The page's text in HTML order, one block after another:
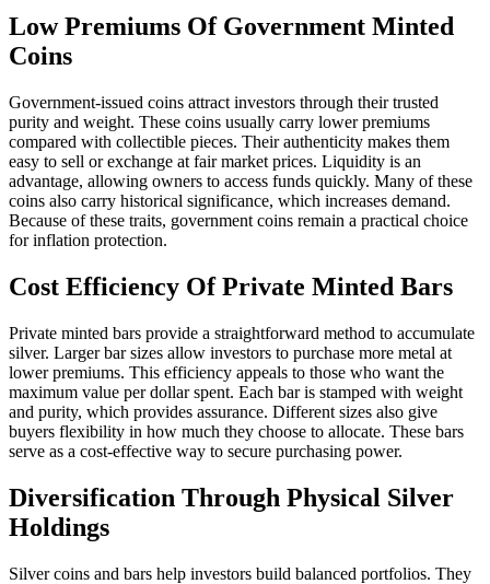
Low Premiums Of Government Minted
Coins
Government-issued coins attract investors through their trusted
purity and weight. These coins usually carry lower premiums
compared with collectible pieces. Their authenticity makes them
easy to sell or exchange at fair market prices. Liquidity is an
advantage, allowing owners to access funds quickly. Many of these
coins also carry historical significance, which increases demand.
Because of these traits, government coins remain a practical choice
for inflation protection.
Cost Efficiency Of Private Minted Bars
Private minted bars provide a straightforward method to accumulate
silver. Larger bar sizes allow investors to purchase more metal at
lower premiums. This efficiency appeals to those who want the
maximum value per dollar spent. Each bar is stamped with weight
and purity, which provides assurance. Different sizes also give
buyers flexibility in how much they choose to allocate. These bars
serve as a cost-effective way to secure purchasing power.
Diversification Through Physical Silver
Holdings
Silver coins and bars help investors build balanced portfolios. They